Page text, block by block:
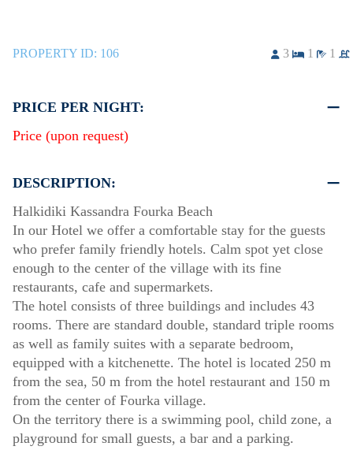
PROPERTY ID: 106 3 1 1
PRICE PER NIGHT:
Price (upon request)
DESCRIPTION:
Halkidiki Kassandra Fourka Beach
In our Hotel we offer a comfortable stay for the guests
who prefer family friendly hotels. Calm spot yet close
enough to the center of the village with its fine
restaurants, cafe and supermarkets.
The hotel consists of three buildings and includes 43
rooms. There are standard double, standard triple rooms
as well as family suites with a separate bedroom,
equipped with a kitchenette. The hotel is located 250 m
from the sea, 50 m from the hotel restaurant and 150 m
from the center of Fourka village.
On the territory there is a swimming pool, child zone, a
playground for small guests, a bar and a parking.